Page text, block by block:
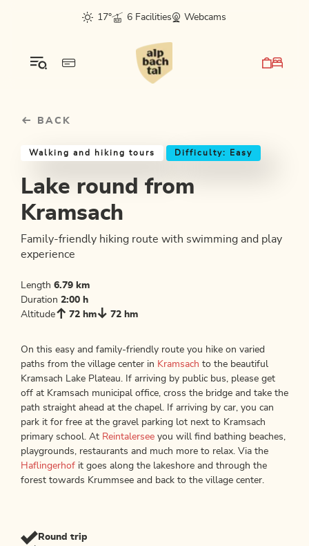
sr.skip-to.main-content
sr.skip-to.table-of-contents
sr.skip-to.main-navigation
17°
6 Facilities Webcams
BACK
Walking and hiking tours Difficulty: Easy
Lake round from
Kramsach
Family-friendly hiking route with swimming and play
experience
Length 6.79 km
Duration 2:00 h
Altitude
72 hm 72 hm
On this easy and family-friendly route you hike on varied
paths from the village center in Kramsach to the beautiful
Kramsach Lake Plateau. If arriving by public bus, please get
off at Kramsach municipal office, cross the bridge and take the
path straight ahead at the chapel. If arriving by car, you can
park it for free at the gravel parking lot next to Kramsach
primary school. At Reintalersee you will find bathing beaches,
playgrounds, restaurants and much more to relax. Via the
Haflingerhof it goes along the lakeshore and through the
forest towards Krummsee and back to the village center.
Round trip